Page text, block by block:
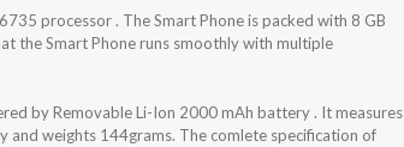
processor . The Smart Phone is packed with 8 GB
the Smart Phone runs smoothly with multiple
by Removable Li-Ion 2000 mAh battery . It measures
and weights 144grams. The comlete specification of